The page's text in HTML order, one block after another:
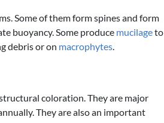
Some of them form spines and form
buoyancy. Some produce mucilageto
debris or on macrophytes
coloration. They are major
They are also an important